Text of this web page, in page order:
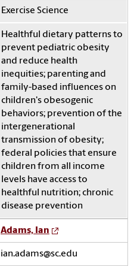
Exercise Science
Healthful dietary patterns to
prevent pediatric obesity
and reduce health
inequities; parenting and
family-based influences on
children's obesogenic
behaviors; prevention of the
intergenerational
transmission of obesity;
federal policies that ensure
children from all income
levels have access to
healthful nutrition; chronic
disease prevention
Adams, Ian
ian.adams@sc.edu